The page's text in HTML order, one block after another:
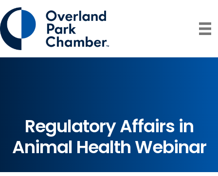
Regulatory Affairs in
Animal Health Webinar